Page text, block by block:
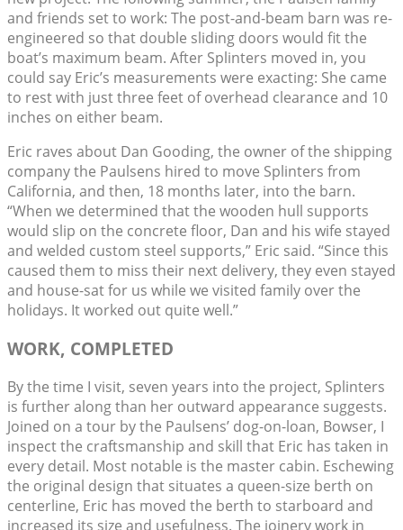
and friends set to work: The post-and-beam barn was re-
engineered so that double sliding doors would fit the
boat’s maximum beam. After Splinters moved in, you
could say Eric’s measurements were exacting: She came
to rest with just three feet of overhead clearance and 10
inches on either beam.
Eric raves about Dan Gooding, the owner of the shipping
company the Paulsens hired to move Splinters from
California, and then, 18 months later, into the barn.
“When we determined that the wooden hull supports
would slip on the concrete floor, Dan and his wife stayed
and welded custom steel supports,” Eric said. “Since this
caused them to miss their next delivery, they even stayed
and house-sat for us while we visited family over the
holidays. It worked out quite well.”
WORK, COMPLETED
By the time I visit, seven years into the project, Splinters
is further along than her outward appearance suggests.
Joined on a tour by the Paulsens’ dog-on-loan, Bowser, I
inspect the craftsmanship and skill that Eric has taken in
every detail. Most notable is the master cabin. Eschewing
the original design that situates a queen-size berth on
centerline, Eric has moved the berth to starboard and
increased its size and usefulness. The joinery work in